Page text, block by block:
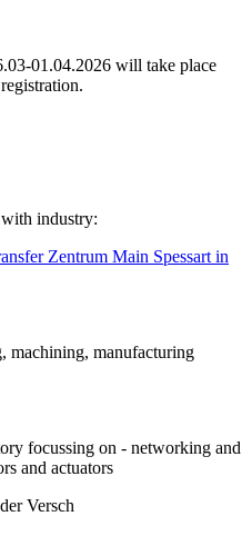
01.04.2026 will take place
industry:
Zentrum Main Spessart in
machining, manufacturing
focussing on - networking and
and actuators